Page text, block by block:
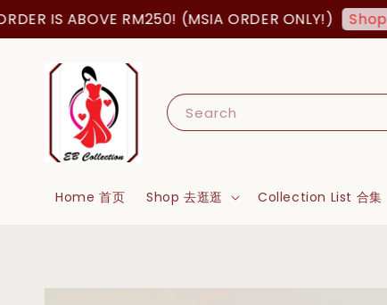
IS ABOVE RM250! (MSIA ORDER ONLY!) Shop Now!
Search
Home 首页 Shop 去逛逛 Collection List 合集